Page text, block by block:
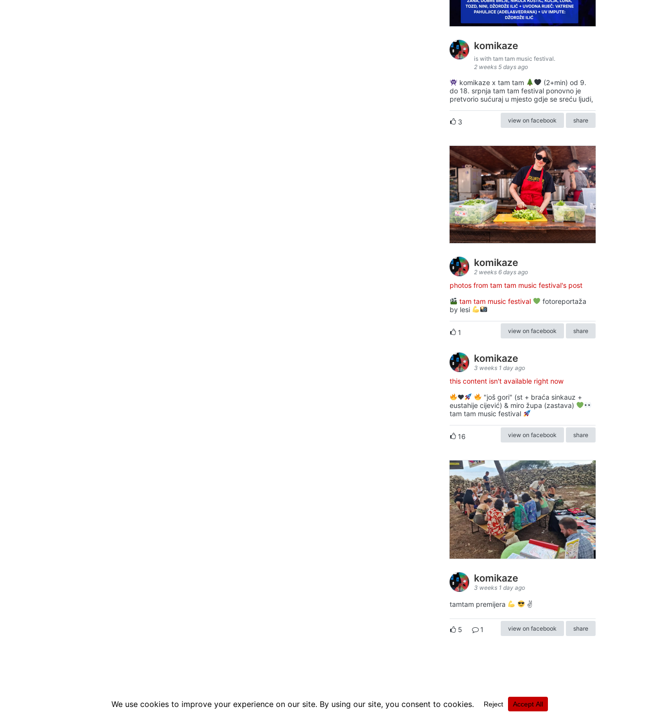
komikaze
is with tam tam music festival.
2 weeks 5 days ago
komikaze x tam tam
(2+min) od 9.
do 18. srpnja tam tam festival ponovno je
pretvorio sućuraj u mjesto gdje se sreću ljudi,
3 view on facebook share
komikaze
2 weeks 6 days ago
photos from tam tam music festival's post
tam tam music festival
fotoreportaža
by lesi
1 view on facebook share
komikaze
3 weeks 1 day ago
this content isn't available right now
♥️
"još gori" (st + braća sinkauz +
eustahije cijević) & miro župa (zastava)
tam tam music festival
16 view on facebook share
komikaze
3 weeks 1 day ago
tamtam premijera ✌
5 1 view on facebook share